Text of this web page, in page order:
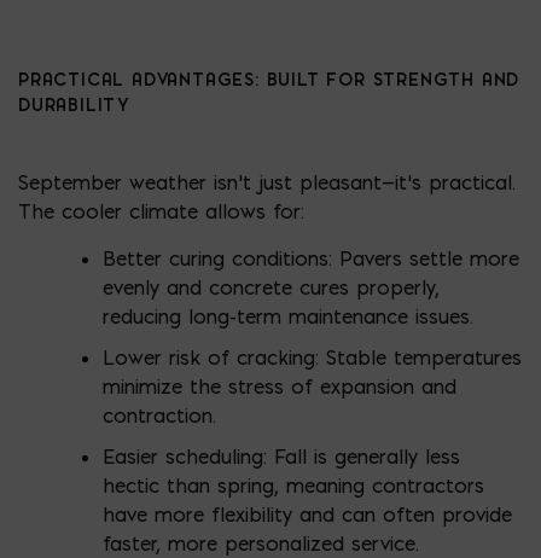
PRACTICAL ADVANTAGES: BUILT FOR STRENGTH AND
DURABILITY
September weather isn’t just pleasant—it’s practical.
The cooler climate allows for:
Better curing conditions: Pavers settle more
evenly and concrete cures properly,
reducing long-term maintenance issues.
Lower risk of cracking: Stable temperatures
minimize the stress of expansion and
contraction.
Easier scheduling: Fall is generally less
hectic than spring, meaning contractors
have more flexibility and can often provide
faster, more personalized service.